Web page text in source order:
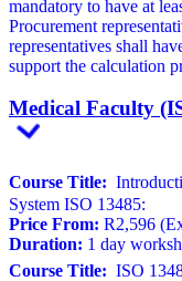
mandatory to have at
Procurement
representatives shall
support the calculation
Medical Faculty
Course Title:
System ISO 13485:
Price From: R2,596
Duration: 1 day
Course Title: ISO